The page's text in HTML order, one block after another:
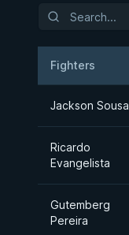
Fighters
Jackson Sousa
Ricardo
Evangelista
Gutemberg
Pereira